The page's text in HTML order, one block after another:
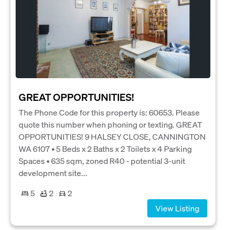
GREAT OPPORTUNITIES!
The Phone Code for this property is: 60653. Please
quote this number when phoning or texting. GREAT
OPPORTUNITIES! 9 HALSEY CLOSE, CANNINGTON
WA 6107 • 5 Beds x 2 Baths x 2 Toilets x 4 Parking
Spaces • 635 sqm, zoned R40 - potential 3-unit
development site...
5
2
2
View Listing